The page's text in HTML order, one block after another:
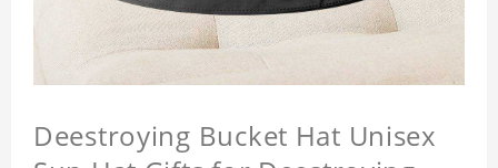
Deestroying Bucket Hat Unisex